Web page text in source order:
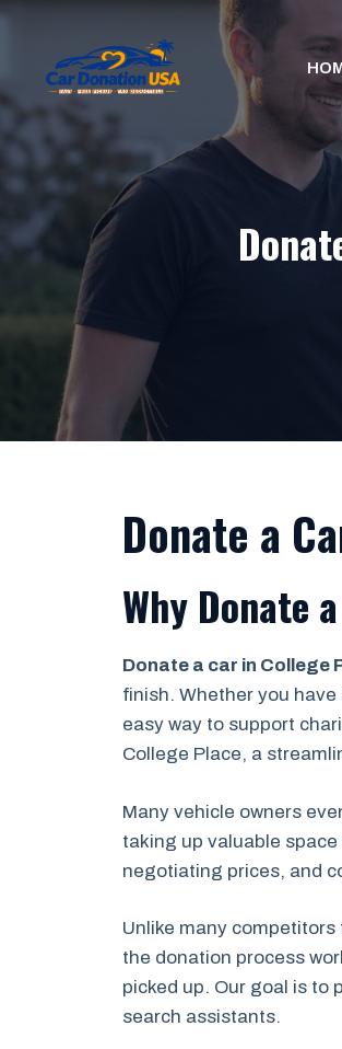
Skip
content
Donate a
Why Donate
Donate a car in College
finish. Whether you
easy way to support
College Place, a
Many vehicle owners
taking up valuable
negotiating prices, and
Unlike many
the donation process
picked up. Our goal is to
search assistants.